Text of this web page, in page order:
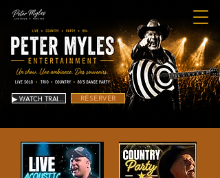
RÉSERVER
▶ WATCH TRAILER